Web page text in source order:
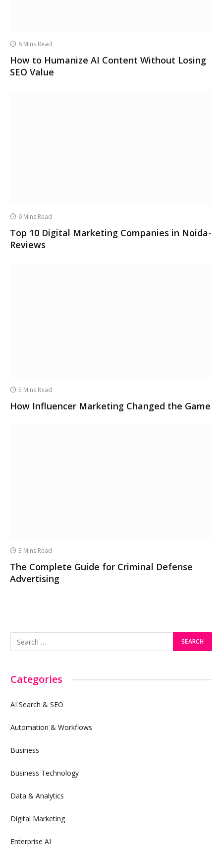
6 Mins Read
How to Humanize AI Content Without Losing
SEO Value
9 Mins Read
Top 10 Digital Marketing Companies in Noida-
Reviews
5 Mins Read
How Influencer Marketing Changed the Game
3 Mins Read
The Complete Guide for Criminal Defense
Advertising
Categories
AI Search & SEO
Automation & Workflows
Business
Business Technology
Data & Analytics
Digital Marketing
Enterprise AI